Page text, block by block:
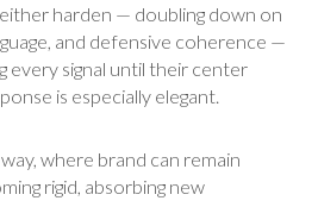
harden — doubling down on
and defensive coherence —
every signal until their center
is especially elegant.
where brand can remain
rigid, absorbing new